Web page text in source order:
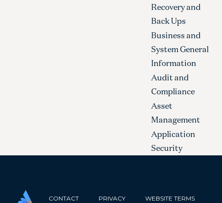
Recovery and
Back Ups
Business and
System General
Information
Audit and
Compliance
Asset
Management
Application
Security
CONTACT PRIVACY WEBSITE TERMS